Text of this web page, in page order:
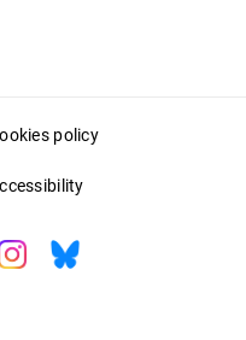
policy
Bluesky